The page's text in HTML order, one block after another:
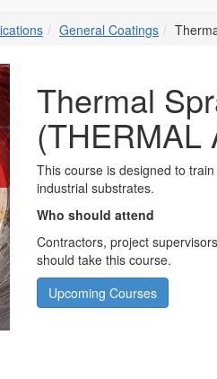
General Coatings
Thermal
(THERMAL
This course is designed to
industrial substrates.
Who should attend
Contractors, project
should take this course.
Upcoming Courses